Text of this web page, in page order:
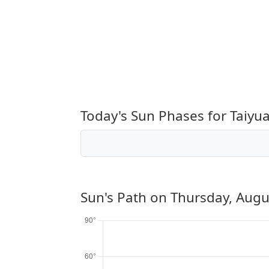
Today's Sun Phases for
Sun's Path on Thursday,